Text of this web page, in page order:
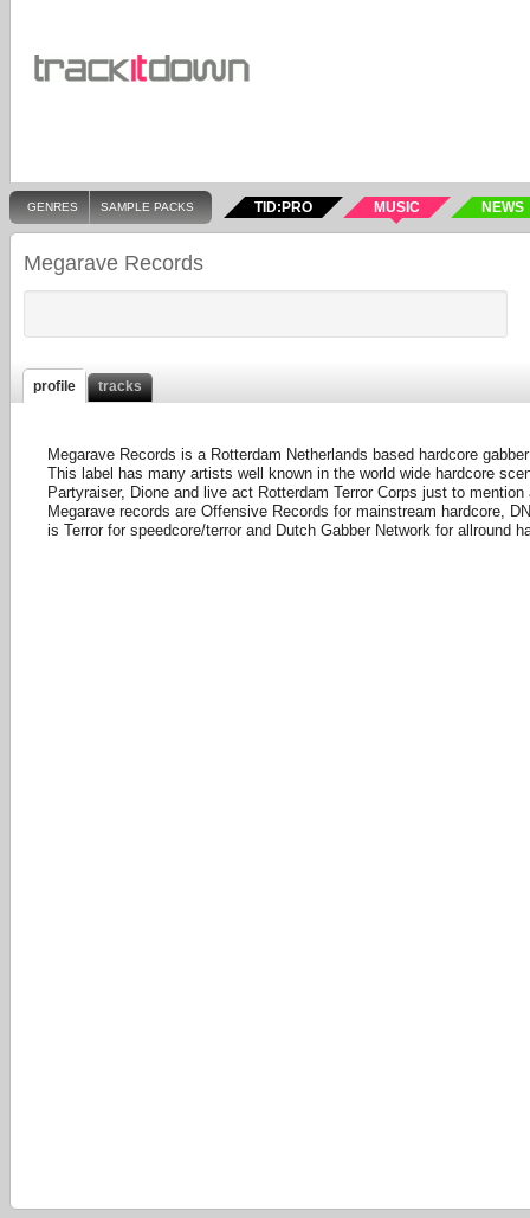
GENRES SAMPLE PACKS TID:PRO MUSIC NEWS
Megarave Records
profile tracks
Megarave Records is a Rotterdam Netherlands based hardcore
This label has many artists well known in the world wide hardcore
Partyraiser, Dione and live act Rotterdam Terror Corps just to
Megarave records are Offensive Records for mainstream hardcore,
is Terror for speedcore/terror and Dutch Gabber Network for allround